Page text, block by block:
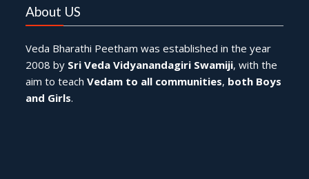
About US
Veda Bharathi Peetham was established in the year
2008 by Sri Veda Vidyanandagiri Swamiji, with the
aim to teachVedam to all communities, both Boys
and Girls.